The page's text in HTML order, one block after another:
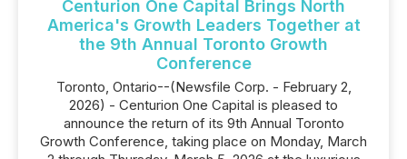
Centurion One Capital Brings North
America's Growth Leaders Together at
the 9th Annual Toronto Growth
Conference
Toronto, Ontario--(Newsfile Corp. - February 2,
2026) - Centurion One Capital is pleased to
announce the return of its 9th Annual Toronto
Growth Conference, taking place on Monday, March